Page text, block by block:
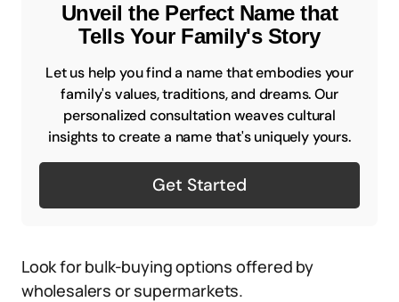
Unveil the Perfect Name that
Tells Your Family's Story
Let us help you find a name that embodies your
family's values, traditions, and dreams. Our
personalized consultation weaves cultural
insights to create a name that's uniquely yours.
Get Started
Look for bulk-buying options offered by
wholesalers or supermarkets.